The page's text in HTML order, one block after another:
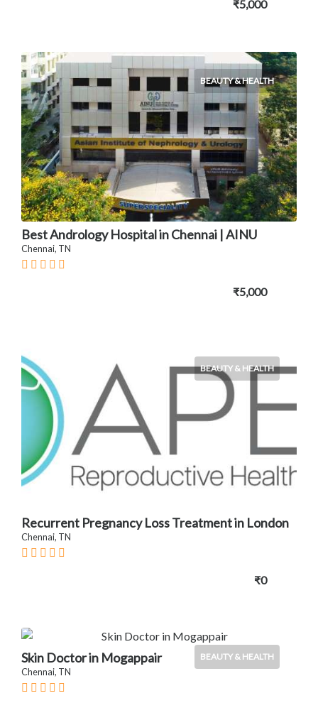
₹5,000
BEAUTY & HEALTH
Best Andrology Hospital in Chennai | AINU
Chennai, TN
₹5,000
BEAUTY & HEALTH
Recurrent Pregnancy Loss Treatment in London
Chennai, TN
₹0
BEAUTY & HEALTH
Skin Doctor in Mogappair
Chennai, TN